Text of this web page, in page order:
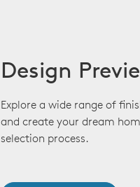
Design
Explore a wide range of
and create your dream
selection process.